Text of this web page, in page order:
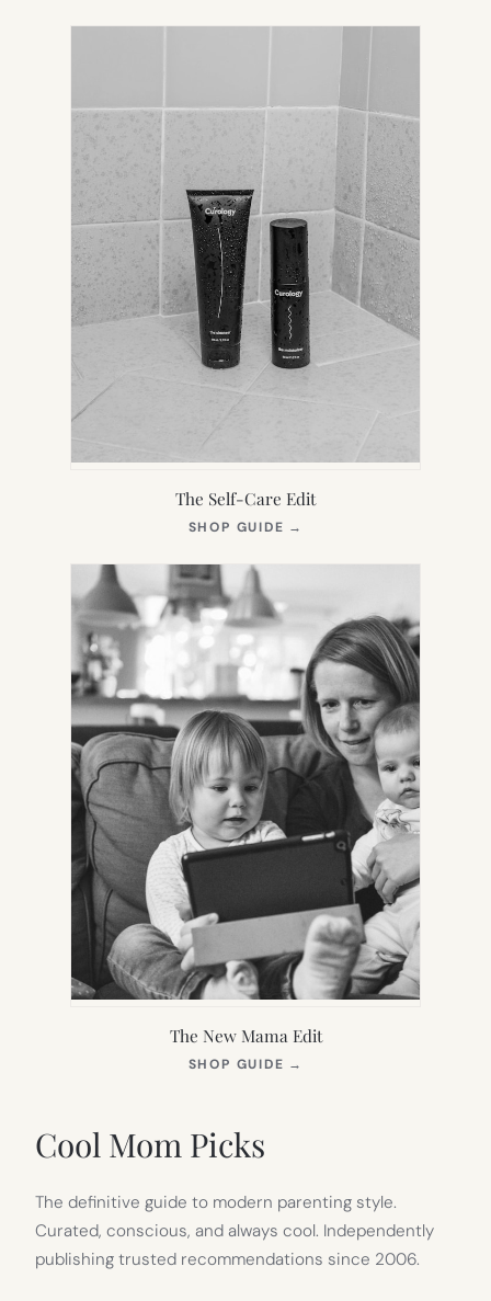
NEW
The Self-Care Edit
SHOP GUIDE →
NEW
The New Mama Edit
SHOP GUIDE →
Cool Mom Picks
The definitive guide to modern parenting style.
Curated, conscious, and always cool. Independently
publishing trusted recommendations since 2006.